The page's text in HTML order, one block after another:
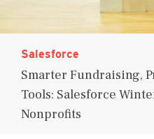
Salesforce
Smarter Fundraising,
Tools: Salesforce
Nonprofits